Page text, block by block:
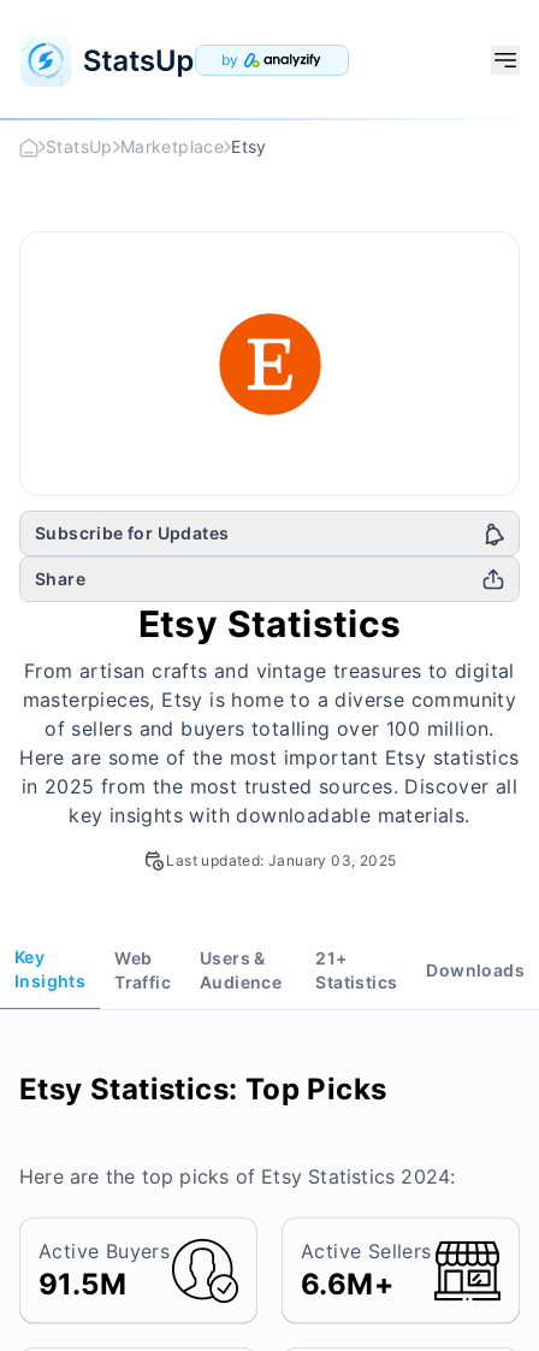
by
StatsUp Marketplace Etsy
Etsy Logo
Subscribe for Updates
Share
Etsy Statistics
From artisan crafts and vintage treasures to digital
masterpieces, Etsy is home to a diverse community
of sellers and buyers totalling over 100 million.
Here are some of the most important Etsy statistics
in 2025 from the most trusted sources. Discover all
key insights with downloadable materials.
Last updated:January 03, 2025
Key
Insights
Web
Traffic
Users &
Audience
21+
Statistics
Downloads
Etsy Statistics: Top Picks
Here are the top picks of Etsy Statistics 2024:
Active Buyers
91.5M
Active Sellers
6.6M+